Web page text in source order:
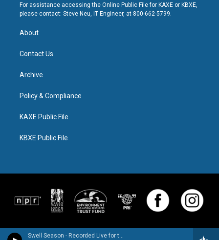
Swell Season - Recorded Live for the World Cafe
For assistance accessing the Online Public File for KAXE or KBXE,
please contact: Steve Neu, IT Engineer, at 800-662-5799.
About
Contact Us
Archive
Policy & Compliance
KAXE Public File
KBXE Public File